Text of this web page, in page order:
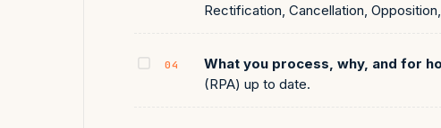
Rectification, Cancellation,
04 What you process, why, and for
(RPA) up to date.